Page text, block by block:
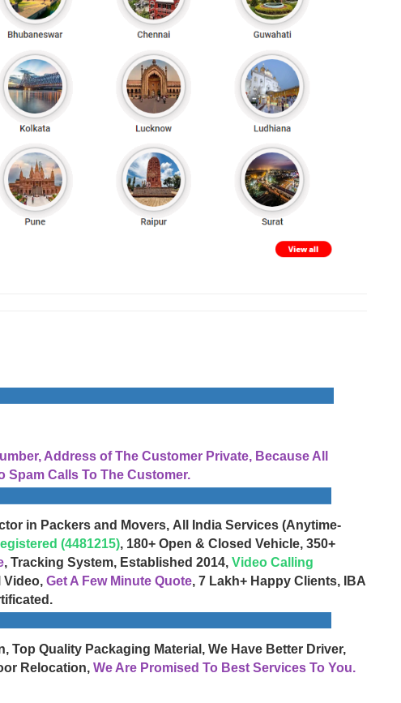
Address of The Customer Private, Because All
Spam Calls To The Customer.
in Packers and Movers, All India Services (Anytime-
(4481215), 180+ Open & Closed Vehicle, 350+
, Tracking System, Established 2014, Video Calling
Video, Get A Few Minute Quote, 7 Lakh+ Happy Clients, IBA
Top Quality Packaging Material, We Have Better Driver,
Relocation, We Are Promised To Best Services To You.